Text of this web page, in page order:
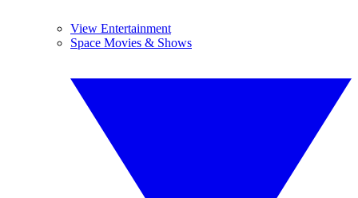
View Entertainment
Space Movies & Shows